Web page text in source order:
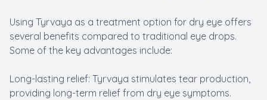
Using Tyrvaya as a treatment option for dry eye offers
several benefits compared to traditional eye drops.
Some of the key advantages include:
Long-lasting relief: Tyrvaya stimulates tear production,
providing long-term relief from dry eye symptoms.